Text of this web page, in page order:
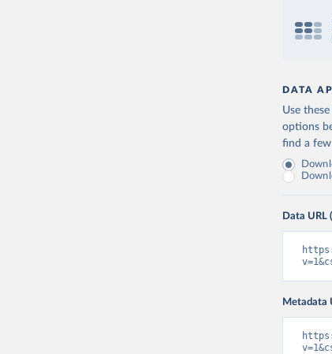
DATA
Use
options
find a few
Data URL
Metadata